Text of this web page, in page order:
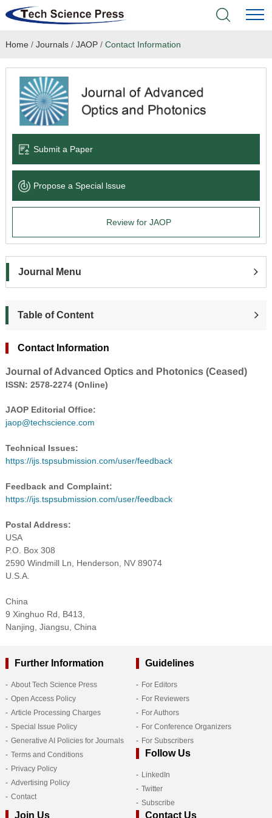
Home
Academic Journals
Books & Monographs
Language Service
About
Home / Journals/ JAOP/ Contact Information
Submit a Paper
Propose a Special lssue
Review for JAOP
Journal Menu
Table of Content
Contact Information
Journal of Advanced Optics and Photonics (Ceased)
ISSN: 2578-2274 (Online)
JAOP Editorial Office:
jaop@techscience.com
Technical Issues:
https://ijs.tspsubmission.com/user/feedback
Feedback and Complaint:
https://ijs.tspsubmission.com/user/feedback
Postal Address:
USA
P.O. Box 308
2590 Windmill Ln, Henderson, NV 89074
U.S.A.
China
9 Xinghuo Rd, B413,
Nanjing, Jiangsu, China
Further Information
About Tech Science Press
Open Access Policy
Article Processing Charges
Special Issue Policy
Generative AI Policies for Journals
Terms and Conditions
Privacy Policy
Advertising Policy
Contact
Guidelines
For Editors
For Reviewers
For Authors
For Conference Organizers
For Subscribers
Follow Us
LinkedIn
Twitter
Subscribe
Join Us Contact Us